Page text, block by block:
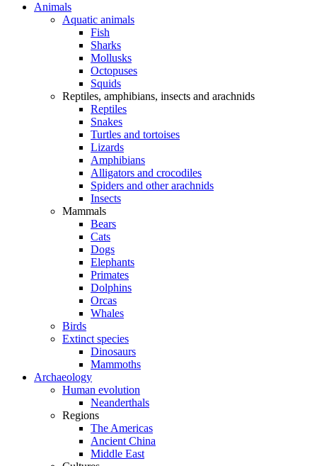
Animals
Aquatic animals
Fish
Sharks
Mollusks
Octopuses
Squids
Reptiles, amphibians, insects and arachnids
Reptiles
Snakes
Turtles and tortoises
Lizards
Amphibians
Alligators and crocodiles
Spiders and other arachnids
Insects
Mammals
Bears
Cats
Dogs
Elephants
Primates
Dolphins
Orcas
Whales
Birds
Extinct species
Dinosaurs
Mammoths
Archaeology
Human evolution
Neanderthals
Regions
The Americas
Ancient China
Middle East